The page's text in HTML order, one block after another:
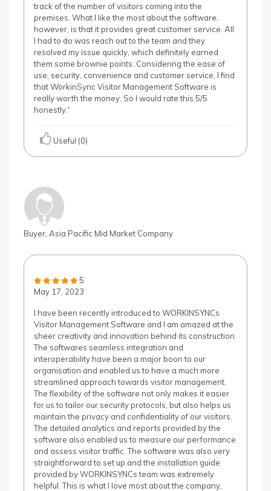
track of the number of visitors coming into the
premises. What I like the most about the software,
however, is that it provides great customer service. All
I had to do was reach out to the team and they
resolved my issue quickly, which definitely earned
them some brownie points. Considering the ease of
use, security, convenience and customer service, I find
that WorkinSync Visitor Management Software is
really worth the money. So I would rate this 5/5
honestly.'
Useful (0)
Buyer, Asia Pacific Mid Market Company
5
May 17, 2023
I have been recently introduced to WORKINSYNCs
Visitor Management Software and I am amazed at the
sheer creativity and innovation behind its construction.
The softwares seamless integration and
interoperability have been a major boon to our
organisation and enabled us to have a much more
streamlined approach towards visitor management.
The flexibility of the software not only makes it easier
for us to tailor our security protocols, but also helps us
maintain the privacy and confidentiality of our visitors.
The detailed analytics and reports provided by the
software also enabled us to measure our performance
and assess visitor traffic. The software was also very
straightforward to set up and the installation guide
provided by WORKINSYNCs team was extremely
helpful. This is what I love most about the company,